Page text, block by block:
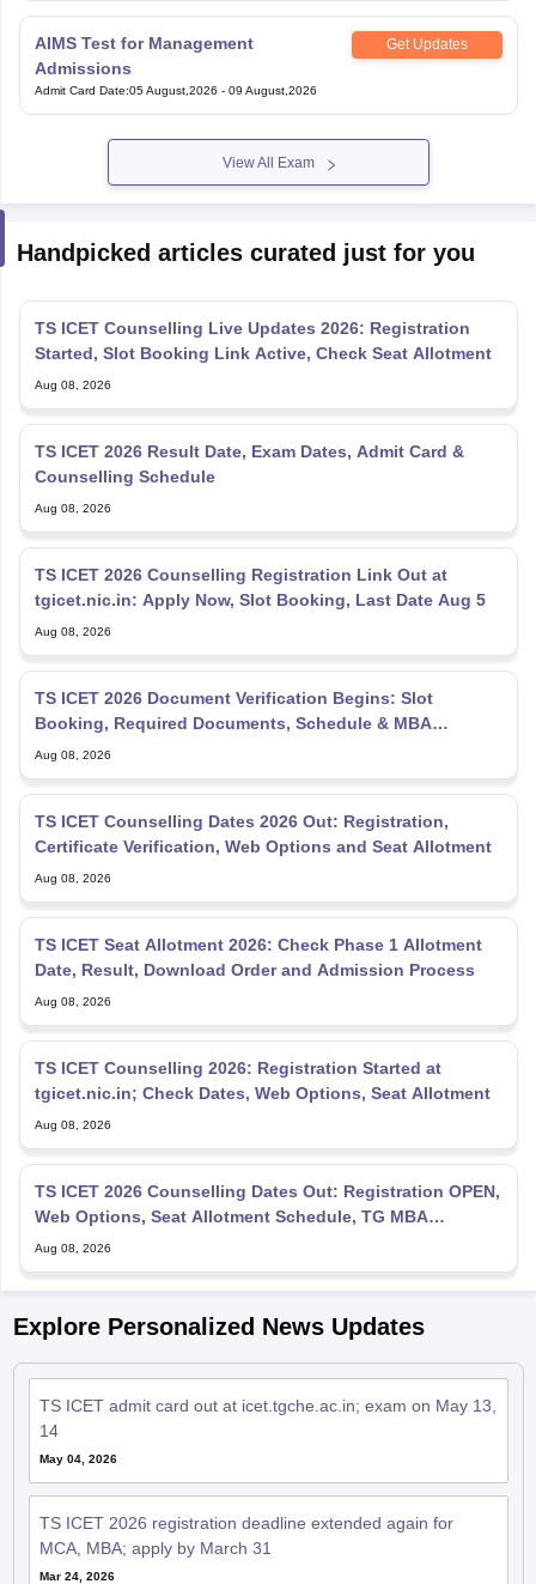
AIMS Test for Management
Admissions
Get Updates
Admit Card Date:05 August,2026 - 09 August,2026
View All Exam
Handpicked articles curated just for you
TS ICET Counselling Live Updates 2026: Registration
Started, Slot Booking Link Active, Check Seat Allotment
Aug 08, 2026
TS ICET 2026 Result Date, Exam Dates, Admit Card &
Counselling Schedule
Aug 08, 2026
TS ICET 2026 Counselling Registration Link Out at
tgicet.nic.in: Apply Now, Slot Booking, Last Date Aug 5
Aug 08, 2026
TS ICET 2026 Document Verification Begins: Slot
Booking, Required Documents, Schedule & MBA
Counselling
Aug 08, 2026
TS ICET Counselling Dates 2026 Out: Registration,
Certificate Verification, Web Options and Seat Allotment
Aug 08, 2026
TS ICET Seat Allotment 2026: Check Phase 1 Allotment
Date, Result, Download Order and Admission Process
Aug 08, 2026
TS ICET Counselling 2026: Registration Started at
tgicet.nic.in; Check Dates, Web Options, Seat Allotment
Aug 08, 2026
TS ICET 2026 Counselling Dates Out: Registration OPEN,
Web Options, Seat Allotment Schedule, TG MBA
Admission
Aug 08, 2026
Explore Personalized News Updates
TS ICET admit card out at icet.tgche.ac.in; exam on May 13,
14
May 04, 2026
TS ICET 2026 registration deadline extended again for
MCA, MBA; apply by March 31
Mar 24, 2026